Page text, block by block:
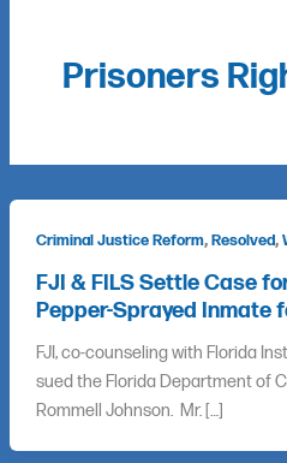
Prisoners
Criminal Justice Reform, Resolved,
FJI & FILS Settle Case
Pepper-Sprayed Inmate
FJI, co-counseling with Florida
sued the Florida Department of
Rommell Johnson. Mr. […]